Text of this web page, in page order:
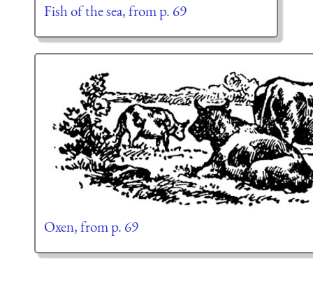
Fish of the sea, from p. 69
Oxen, from p. 69